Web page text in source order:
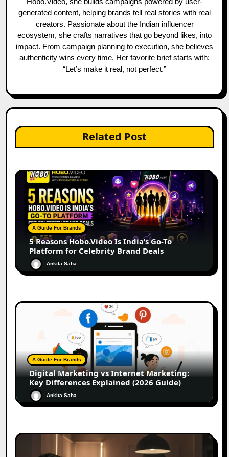
generated content, helping brands tell real stories with real
creators. Passionate about the Indian influencer
ecosystem, she crafts narratives that go beyond likes, into
impact. From campaign planning to execution, she believes
authenticity wins every time. Her favorite brief starts with:
“Let’s make it real, not perfect.”
Related Post
A Guide For Brands
5 Reasons Hobo.Video Is India’s Go-To
Platform for Celebrity Brand Deals
Ankita Saha
A Guide For Brands
Digital Marketing vs Internet Marketing:
Key Differences Explained (2026 Guide)
Ankita Saha